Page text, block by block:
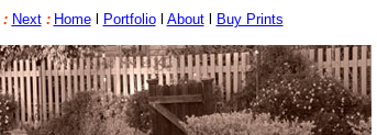
: Next : Homel Portfoliol Aboutl Buy Prints